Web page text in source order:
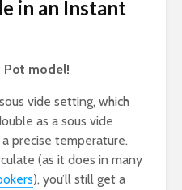
in an Instant
Pot model!
vide setting, which
as a sous vide
precise temperature.
(as it does in many
), you’ll still get a